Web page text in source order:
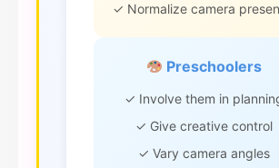
✓ Normalize camera
Preschoolers
✓ Involve them in
✓ Give creative control
✓ Vary camera angles